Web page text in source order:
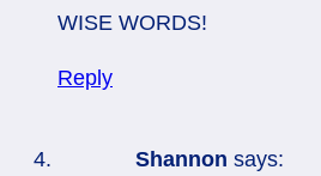
WISE WORDS!
Reply
Shannon says: